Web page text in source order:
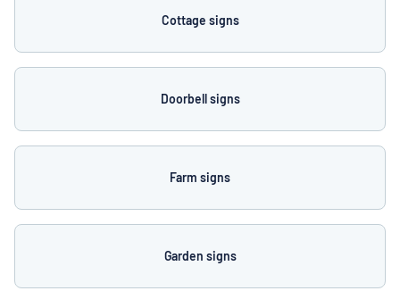
Cottage signs
Doorbell signs
Farm signs
Garden signs